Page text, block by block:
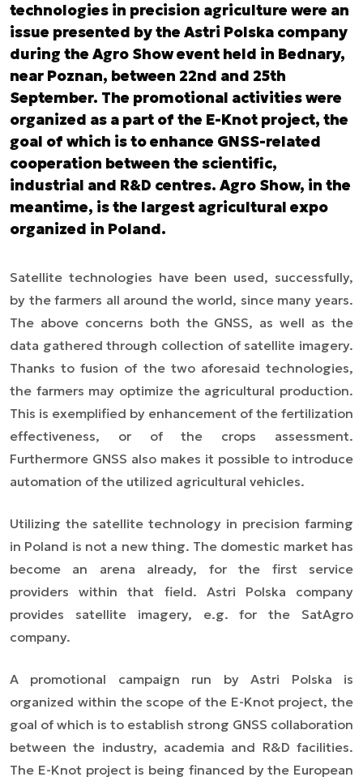
technologies in precision agriculture were an
issue presented by the Astri Polska company
during the Agro Show event held in Bednary,
near Poznan, between 22nd and 25th
September. The promotional activities were
organized as a part of the E-Knot project, the
goal of which is to enhance GNSS-related
cooperation between the scientific,
industrial and R&D centres. Agro Show, in the
meantime, is the largest agricultural expo
organized in Poland.
Satellite technologies have been used, successfully,
by the farmers all around the world, since many years.
The above concerns both the GNSS, as well as the
data gathered through collection of satellite imagery.
Thanks to fusion of the two aforesaid technologies,
the farmers may optimize the agricultural production.
This is exemplified by enhancement of the fertilization
effectiveness, or of the crops assessment.
Furthermore GNSS also makes it possible to introduce
automation of the utilized agricultural vehicles.
Utilizing the satellite technology in precision farming
in Poland is not a new thing. The domestic market has
become an arena already, for the first service
providers within that field. Astri Polska company
provides satellite imagery, e.g. for the SatAgro
company.
A promotional campaign run by Astri Polska is
organized within the scope of the E-Knot project, the
goal of which is to establish strong GNSS collaboration
between the industry, academia and R&D facilities.
The E-Knot project is being financed by the European